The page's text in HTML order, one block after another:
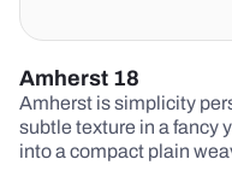
Amherst 18
Amherst is simplicity
subtle texture in a fancy
into a compact plain